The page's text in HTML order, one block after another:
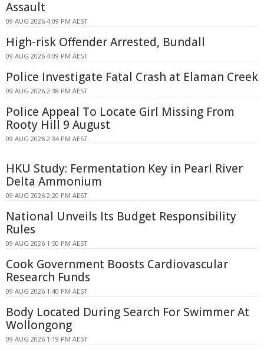
Assault
09 AUG 2026 4:09 PM AEST
High-risk Offender Arrested, Bundall
09 AUG 2026 4:09 PM AEST
Police Investigate Fatal Crash at Elaman Creek
09 AUG 2026 2:38 PM AEST
Police Appeal To Locate Girl Missing From
Rooty Hill 9 August
09 AUG 2026 2:34 PM AEST
HKU Study: Fermentation Key in Pearl River
Delta Ammonium
09 AUG 2026 2:20 PM AEST
National Unveils Its Budget Responsibility
Rules
09 AUG 2026 1:50 PM AEST
Cook Government Boosts Cardiovascular
Research Funds
09 AUG 2026 1:40 PM AEST
Body Located During Search For Swimmer At
Wollongong
09 AUG 2026 1:19 PM AEST